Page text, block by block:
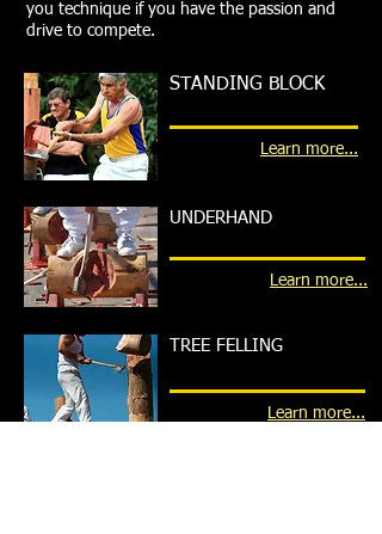
you technique if you have the passion and
drive to compete.
STANDING BLOCK
Learn more...
UNDERHAND
Learn more...
TREE FELLING
Learn more...